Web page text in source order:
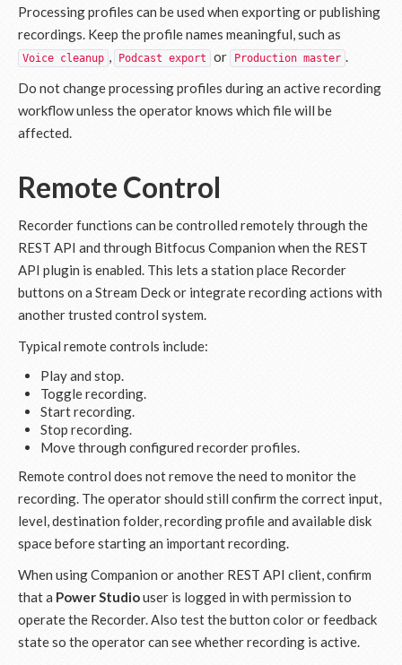
Processing profiles can be used when exporting or publishing
recordings. Keep the profile names meaningful, such as
Voice cleanup , Podcast export or Production master .
Do not change processing profiles during an active recording
workflow unless the operator knows which file will be
affected.
Remote Control
Recorder functions can be controlled remotely through the
REST API and through Bitfocus Companion when the REST
API plugin is enabled. This lets a station place Recorder
buttons on a Stream Deck or integrate recording actions with
another trusted control system.
Typical remote controls include:
Play and stop.
Toggle recording.
Start recording.
Stop recording.
Move through configured recorder profiles.
Remote control does not remove the need to monitor the
recording. The operator should still confirm the correct input,
level, destination folder, recording profile and available disk
space before starting an important recording.
When using Companion or another REST API client, confirm
that a Power Studiouser is logged in with permission to
operate the Recorder. Also test the button color or feedback
state so the operator can see whether recording is active.